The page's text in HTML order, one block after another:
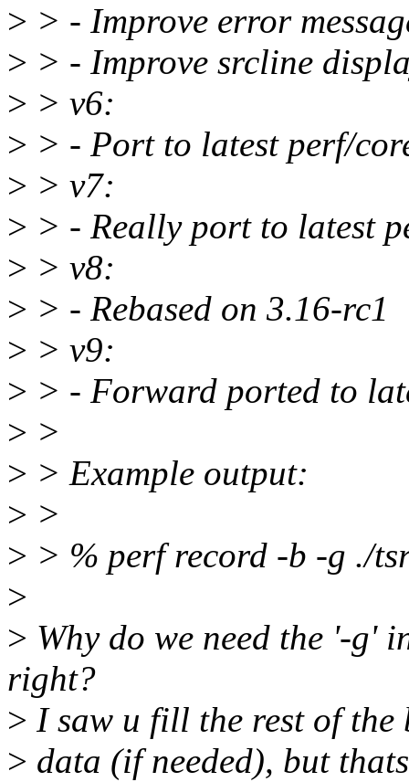
> > - Improve error
> > - Improve srcline
> > v6:
> > - Port to latest perf/
> > v7:
> > - Really port to latest
> > v8:
> > - Rebased on 3.16-rc1
> > v9:
> > - Forward ported to
> >
> > Example output:
> >
> > % perf record -b -g ./
>
> Why do we need the '-g'
right?
> I saw u fill the rest of
> data (if needed), but